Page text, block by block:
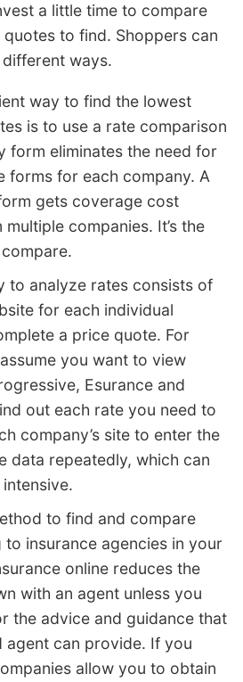
a little time to compare
to find. Shoppers can
ways.
way to find the lowest
is to use a rate comparison
form eliminates the need for
forms for each company. A
gets coverage cost
companies. It’s the
to analyze rates consists of
for each individual
a price quote. For
you want to view
Esurance and
out each rate you need to
company’s site to enter the
data repeatedly, which can
to find and compare
to insurance agencies in your
online reduces the
with an agent unless you
the advice and guidance that
agent can provide. If you
allow you to obtain